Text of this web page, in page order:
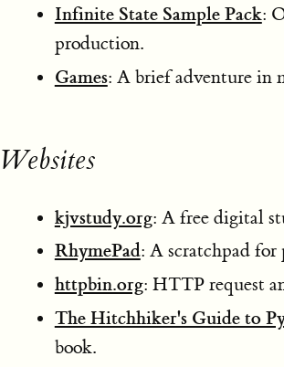
Infinite State Sample Pack:
production.
Games: A brief adventure in
Websites
kjvstudy.org: A free digital
RhymePad: A scratchpad for
httpbin.org: HTTP request
The Hitchhiker's Guide to
book.